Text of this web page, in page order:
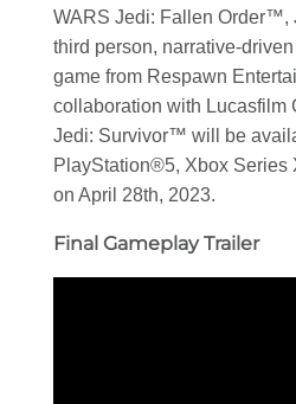
WARS Jedi: Fallen Order™,
third person, narrative-
game from Respawn
collaboration with Lucasfilm
Jedi: Survivor™ will be
PlayStation®5, Xbox Series
on April 28th, 2023.
Final Gameplay Trailer